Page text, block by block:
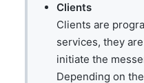
Clients
Clients are
services, they
initiate the
Depending on